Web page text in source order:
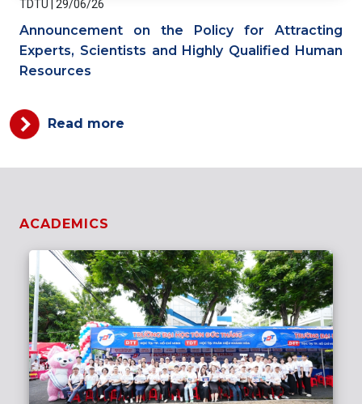
TDTU 29/06/26
Announcement on the Policy for Attracting
Experts, Scientists and Highly Qualified Human
Resources
Read more
ACADEMICS